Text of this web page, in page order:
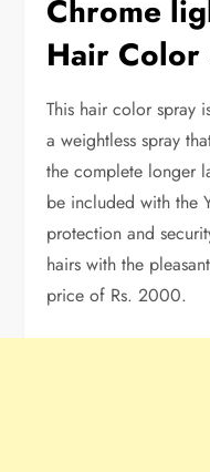
Chrome
Hair Color
This hair color spray
a weightless spray
the complete longer
be included with the
protection and
hairs with the
price of Rs. 2000.